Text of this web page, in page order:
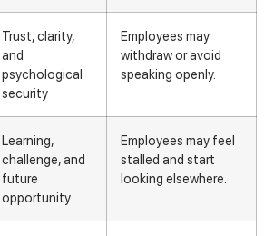
Trust, clarity,
and
psychological
security
Employees may
withdraw or avoid
speaking openly.
Learning,
challenge, and
future
opportunity
Employees may feel
stalled and start
looking elsewhere.